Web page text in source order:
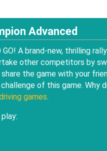
Advanced
GO! A brand-new, thrilling
other competitors by
the game with your
of this game. Why
games.